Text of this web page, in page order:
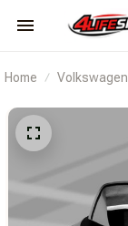
Home Volkswagen